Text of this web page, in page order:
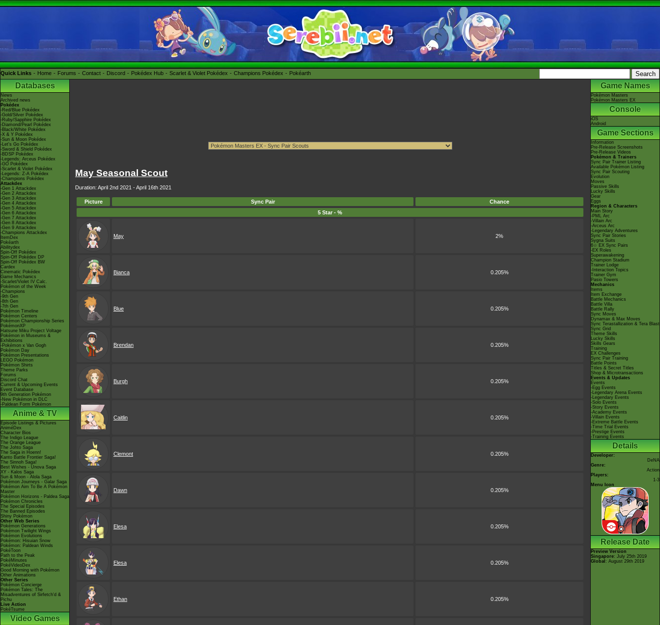
Quick Links Home Forums Contact Discord Pokédex Hub Scarlet & Violet Pokédex Champions Pokédex Pokéarth
Databases
News
Archived news
Pokédex
-Red/Blue Pokédex
-Gold/Silver Pokédex
-Ruby/Sapphire Pokédex
-Diamond/Pearl Pokédex
-Black/White Pokédex
-X & Y Pokédex
-Sun & Moon Pokédex
-Let's Go Pokédex
-Sword & Shield Pokédex
-BDSP Pokédex
-Legends: Arceus Pokédex
-GO Pokédex
-Scarlet & Violet Pokédex
-Legends: Z-A Pokédex
-Champions Pokédex
Attackdex
-Gen 1 Attackdex
-Gen 2 Attackdex
-Gen 3 Attackdex
-Gen 4 Attackdex
-Gen 5 Attackdex
-Gen 6 Attackdex
-Gen 7 Attackdex
-Gen 8 Attackdex
-Gen 9 Attackdex
-Champions Attackdex
ItemDex
Pokéarth
Abilitydex
Spin-Off Pokédex
Spin-Off Pokédex DP
Spin-Off Pokédex BW
Cardex
Cinematic Pokédex
Game Mechanics
-Scarlet/Violet IV Calc.
Pokémon of the Week
-Champions
-9th Gen
-8th Gen
-7th Gen
Pokémon Timeline
Pokémon Centers
Pokémon Championship Series
PokémonXP
Hatsune Miku Project Voltage
Pokémon in Museums &
Exhibitions
-Pokémon x Van Gogh
Pokémon Day
Pokémon Presentations
LEGO Pokémon
Pokémon Shirts
Theme Parks
Forums
Discord Chat
Current & Upcoming Events
Event Database
9th Generation Pokémon
-New Pokémon in DLC
-Paldean Form Pokémon
Anime & TV
Episode Listings & Pictures
AniméDex
Character Bios
The Indigo League
The Orange League
The Johto Saga
The Saga in Hoenn!
Kanto Battle Frontier Saga!
The Sinnoh Saga!
Best Wishes - Unova Saga
XY - Kalos Saga
Sun & Moon - Alola Saga
Pokémon Journeys - Galar Saga
Pokémon Aim To Be A Pokémon
Master
Pokémon Horizons - Paldea Saga
Pokémon Chronicles
The Special Episodes
The Banned Episodes
Shiny Pokémon
Other Web Series
Pokémon Generations
Pokémon Twilight Wings
Pokémon Evolutions
Pokémon: Hisuian Snow
Pokémon: Paldean Winds
PokéToon
Path to the Peak
PokéMinutes
PokéVideoDex
Good Morning with Pokémon
Other Animations
Other Series
Pokémon Concierge
Pokémon Tales: The
Misadventures of Sirfetch'd &
Pichu
Live Action
PokéTsume
Video Games
May Seasonal Scout
Duration: April 2nd 2021 - April 16th 2021
Picture Sync Pair
Chance
5 Star - %
May 2%
Bianca 0.205%
Blue 0.205%
Brendan 0.205%
Burgh 0.205%
Caitlin 0.205%
Clemont 0.205%
Dawn 0.205%
Elesa 0.205%
Elesa 0.205%
Ethan 0.205%
Game Names
Pokémon Masters
Pokémon Masters EX
Console
iOS
Android
Game Sections
Information
Pre-Release Screenshots
Pre-Release Videos
Pokémon & Trainers
Sync Pair Trainer Listing
Available Pokémon Listing
Sync Pair Scouting
Evolution
Moves
Passive Skills
Lucky Skills
Gear
Eggs
Region & Characters
Main Story
-PML Arc
-Villain Arc
-Arceus Arc
-Legendary Adventures
Sync Pair Stories
Sygna Suits
6☆ EX Sync Pairs
-EX Roles
Superawakening
Champion Stadium
Trainer Lodge
-Interaction Topics
Trainer Gym
Pasio Towers
Mechanics
Items
Item Exchange
Battle Mechanics
Battle Villa
Battle Rally
Sync Moves
Dynamax & Max Moves
Sync Terastallization & Tera Blast
Sync Grid
Theme Skills
Lucky Skills
Skills Gears
Training
EX Challenges
Sync Pair Training
Battle Points
Titles & Secret Titles
Shop & Microtransactions
Events & Updates
Events
-Egg Events
-Legendary Arena Events
-Legendary Events
-Solo Events
-Story Events
-Academy Events
-Villain Events
-Extreme Battle Events
-Time Trial Events
-Prestige Events
-Training Events
Details
Developer:
DeNA
Genre:
Action
Players:
1-3
Menu Icon
Release Date
Preview Version
Singapore: July 25th 2019
Global : August 29th 2019